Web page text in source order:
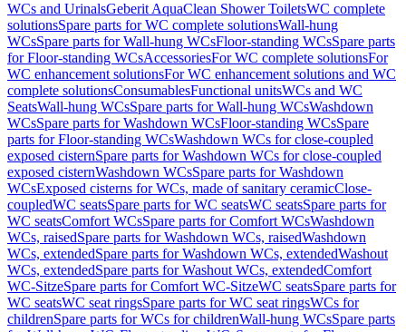
WCs and UrinalsGeberit AquaClean Shower ToiletsWC complete
solutionsSpare parts for WC complete solutionsWall-hung
WCsSpare parts for Wall-hung WCsFloor-standing WCsSpare parts
for Floor-standing WCsAccessoriesFor WC complete solutionsFor
WC enhancement solutionsFor WC enhancement solutions and WC
complete solutionsConsumablesFunctional unitsWCs and WC
SeatsWall-hung WCsSpare parts for Wall-hung WCsWashdown
WCsSpare parts for Washdown WCsFloor-standing WCsSpare
parts for Floor-standing WCsWashdown WCs for close-coupled
exposed cisternSpare parts for Washdown WCs for close-coupled
exposed cisternWashdown WCsSpare parts for Washdown
WCsExposed cisterns for WCs, made of sanitary ceramicClose-
coupledWC seatsSpare parts for WC seatsWC seatsSpare parts for
WC seatsComfort WCsSpare parts for Comfort WCsWashdown
WCs, raisedSpare parts for Washdown WCs, raisedWashdown
WCs, extendedSpare parts for Washdown WCs, extendedWashout
WCs, extendedSpare parts for Washout WCs, extendedComfort
WC-SitzeSpare parts for Comfort WC-SitzeWC seatsSpare parts for
WC seatsWC seat ringsSpare parts for WC seat ringsWCs for
childrenSpare parts for WCs for childrenWall-hung WCsSpare parts